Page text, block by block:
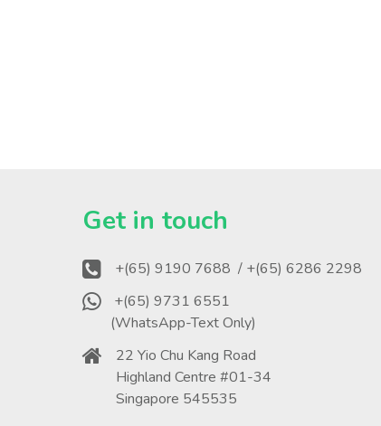
Get in touch
+(65) 9190 7688 / +(65) 6286 2298
+(65) 9731 6551
(WhatsApp-Text Only)
22 Yio Chu Kang Road
Highland Centre #01-34
Singapore 545535